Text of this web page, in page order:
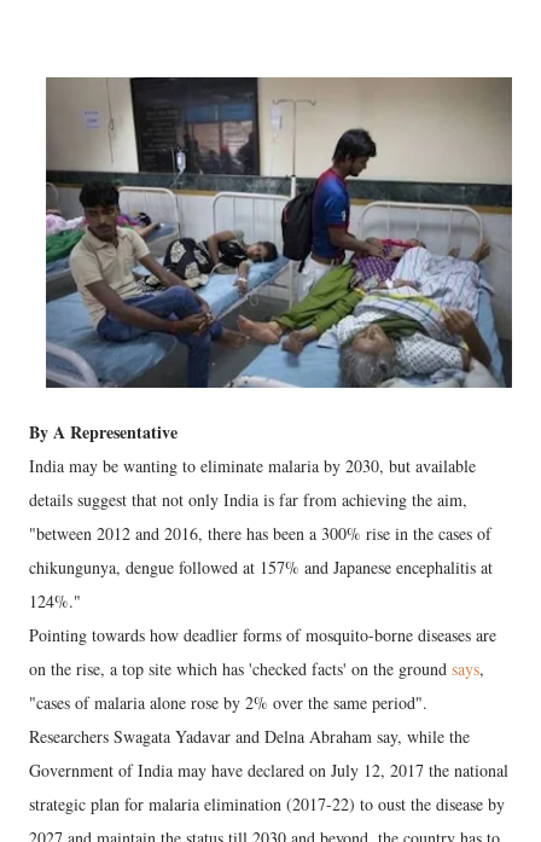
By A Representative
India may be wanting to eliminate malaria by 2030, but available
details suggest that not only India is far from achieving the aim,
"between 2012 and 2016, there has been a 300% rise in the cases of
chikungunya, dengue followed at 157% and Japanese encephalitis at
124%."
Pointing towards how deadlier forms of mosquito-borne diseases are
on the rise, a top site which has 'checked facts' on the ground says,
"cases of malaria alone rose by 2% over the same period".
Researchers Swagata Yadavar and Delna Abraham say, while the
Government of India may have declared on July 12, 2017 the national
strategic plan for malaria elimination (2017-22) to oust the disease by
2027 and maintain the status till 2030 and beyond, the country has to